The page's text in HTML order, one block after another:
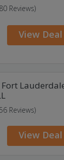
Reviews)
View Deal
Reviews)
View Deal